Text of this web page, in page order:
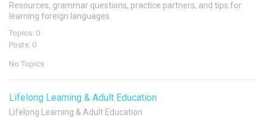
Resources, grammar questions, practice partners, and tips for
learning foreign languages.
Topics: 0
Posts: 0
No Topics
Lifelong Learning & Adult Education
Lifelong Learning & Adult Education